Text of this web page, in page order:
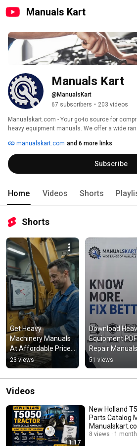
Manuals Kart
Manuals Kart
@ManualsKart
67 subscribers • 203 videos
Manualskart.com - Your go-to source for
heavy equipment manuals. We offer a wide
Caterpillar, John Deere, Case, Case IH,
more.
manualskart.com and 6 more links
Subscribe
Home Videos Shorts
Shorts
Get Heavy
Machinery Manuals
At Affordable Price |
Manualskart.com
23 views
Download
Equipment PDF
Repair Manuals |
Instant Service
Manuals –
Manualskart
51 views
Videos
1:17
New Holland
Parts Catalog
8 views 1